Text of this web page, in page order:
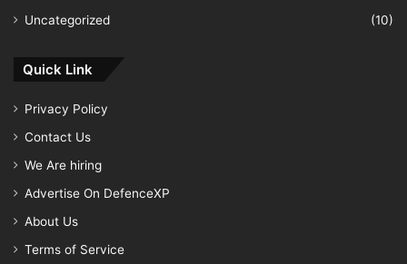
Uncategorized
(10)
Quick Link
Privacy Policy
Contact Us
We Are hiring
Advertise On DefenceXP
About Us
Terms of Service